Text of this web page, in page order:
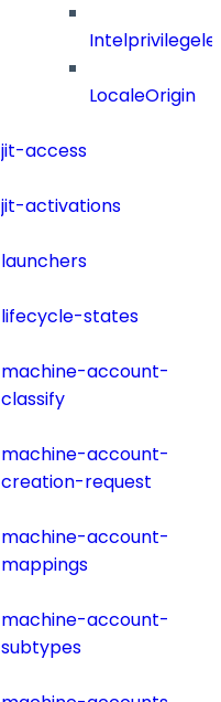
LocaleOrigin
jit-access
jit-activations
launchers
lifecycle-states
machine-account-
classify
machine-account-
creation-request
machine-account-
mappings
machine-account-
subtypes